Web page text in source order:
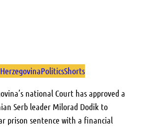
PoliticsShorts
national Court has approved a
Serb leader Milorad Dodik to
prison sentence with a financial